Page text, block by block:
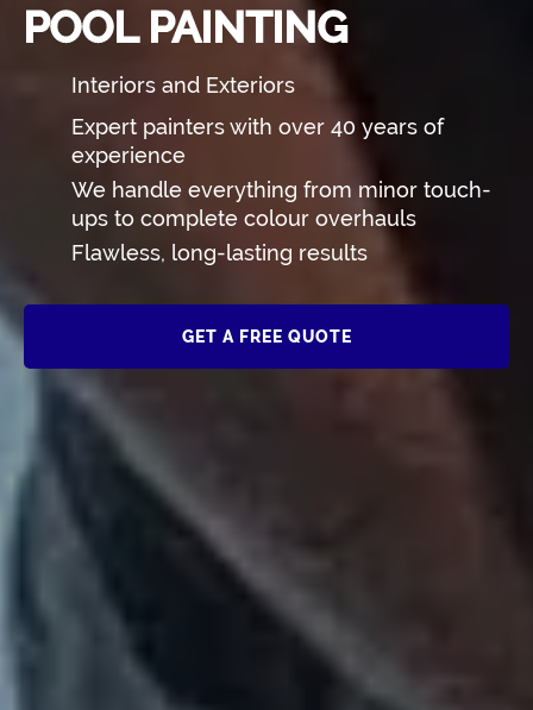
POOL PAINTING
Interiors and Exteriors
Expert painters with over 40 years of
experience
We handle everything from minor touch-
ups to complete colour overhauls
Flawless, long-lasting results
GET A FREE QUOTE